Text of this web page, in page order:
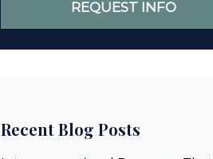
Recent Blog Posts